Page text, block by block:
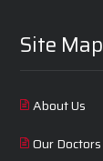
Site Map
About Us
Our Doctors